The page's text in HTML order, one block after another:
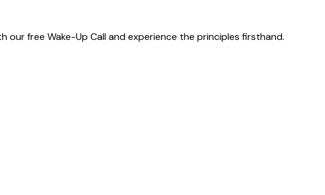
free Wake-Up Call and experience the principles firsthand.